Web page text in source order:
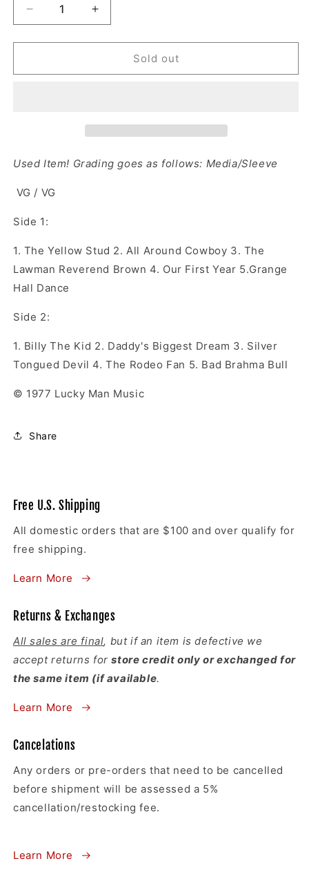
Decrease
quantity
for
LeDoux
Mr.
Man
Increase
quantity
for
LeDoux
Mr.
Rodeo
Sold out
Used Item! Grading goes as follows: Media/Sleeve
VG / VG
Side 1:
1. The Yellow Stud 2. All Around Cowboy 3. The
Lawman Reverend Brown 4. Our First Year 5.Grange
Hall Dance
Side 2:
1. Billy The Kid 2. Daddy's Biggest Dream 3. Silver
Tongued Devil 4. The Rodeo Fan 5. Bad Brahma Bull
© 1977 Lucky Man Music
Share
Free U.S. Shipping
All domestic orders that are $100 and over qualify for
free shipping.
Learn More
Returns & Exchanges
All sales are final, but if an item is defective we
accept returns forstore credit only or exchanged for
the same item (if available.
Learn More
Cancelations
Any orders or pre-orders that need to be cancelled
before shipment will be assessed a 5%
cancellation/restocking fee.
Learn More